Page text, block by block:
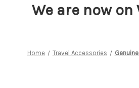
We are now
Home Travel Accessories